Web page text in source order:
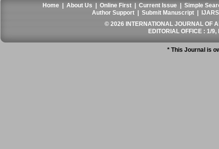
Home |About Us |Online First |Current Issue |Simple
Author Support |Submit Manuscript
© 2026 INTERNATIONAL JOURNAL OF
EDITORIAL OFFICE : 1/
* This Journal is